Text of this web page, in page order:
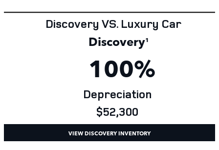
Discovery VS. Luxury Car
Discovery¹
100%
Depreciation
$52,300
VIEW DISCOVERY INVENTORY